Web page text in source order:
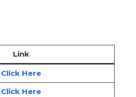
Link
Click Here
Click Here